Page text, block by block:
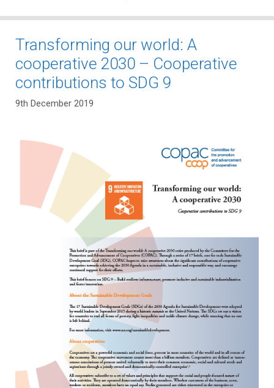
Transforming our world: A
cooperative 2030 – Cooperative
contributions to SDG 9
9th December 2019